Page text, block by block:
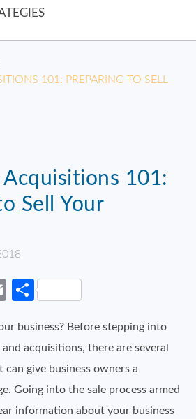
101: PREPARING TO SELL
101:
Sell Your
EmailShare
business? Before stepping into
acquisitions, there are several
give business owners a
Going into the sale process armed
information about your business